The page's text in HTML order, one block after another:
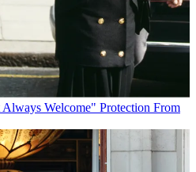
Welcome" Protection From